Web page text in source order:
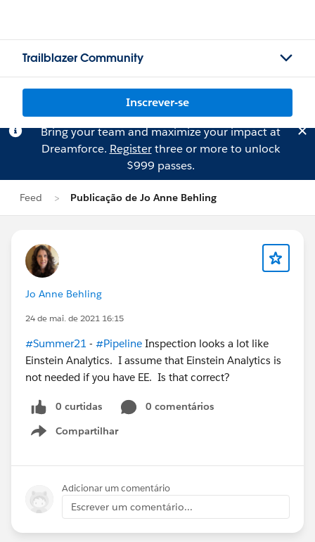
Trailblazer Community
Inscrever-se
Bring your team and maximize your impact at
Dreamforce. Registerthree or more to unlock
$999 passes.
Feed Publicação de Jo Anne Behling
Jo Anne Behling
24 de mai. de 2021 16:15
#Summer21 - #Pipeline Inspection looks a lot like
Einstein Analytics. I assume that Einstein Analytics is
not needed if you have EE. Is that correct?
0 curtidas
0 comentários
Compartilhar
Show menu
Adicionar um comentário
Escrever um comentário...